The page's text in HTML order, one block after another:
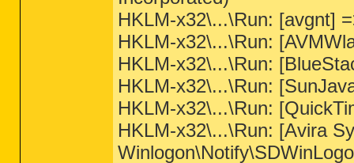
HKLM-x32\...\Run: [avgnt]
HKLM-x32\...\Run:
HKLM-x32\...\Run:
HKLM-x32\...\Run:
HKLM-x32\...\Run:
HKLM-x32\...\Run: [Avira